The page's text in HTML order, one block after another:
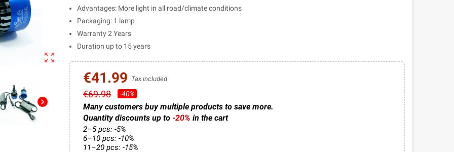
zoom_out_map
chevron_right
Advantages: More light in all road/climate conditions
Packaging: 1 lamp
Warranty 2 Years
Duration up to 15 years
€41.99 Tax included
€69.98 -40%
Many customers buy multiple products to save more.
Quantity discounts up to -20% in the cart
2–5 pcs: -5%
6–10 pcs: -10%
11–20 pcs: -15%